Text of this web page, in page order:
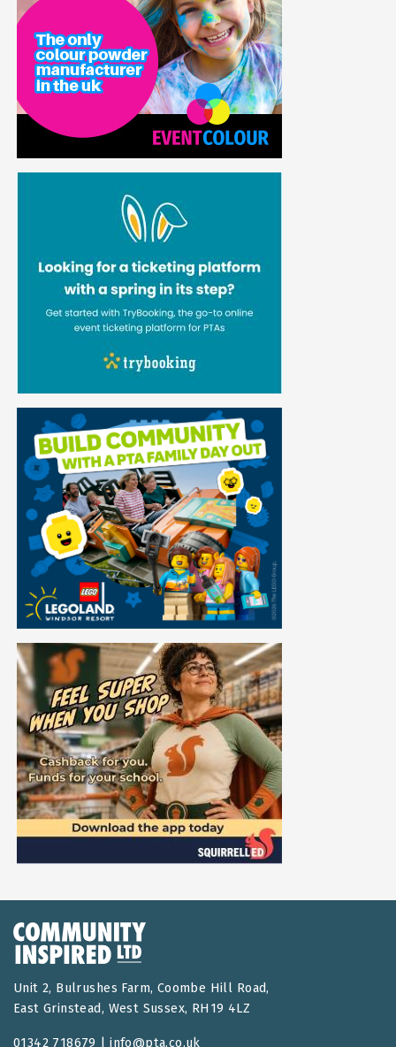
Unit 2, Bulrushes Farm, Coombe Hill Road,
East Grinstead, West Sussex, RH19 4LZ
01342 718679 |info@pta.co.uk